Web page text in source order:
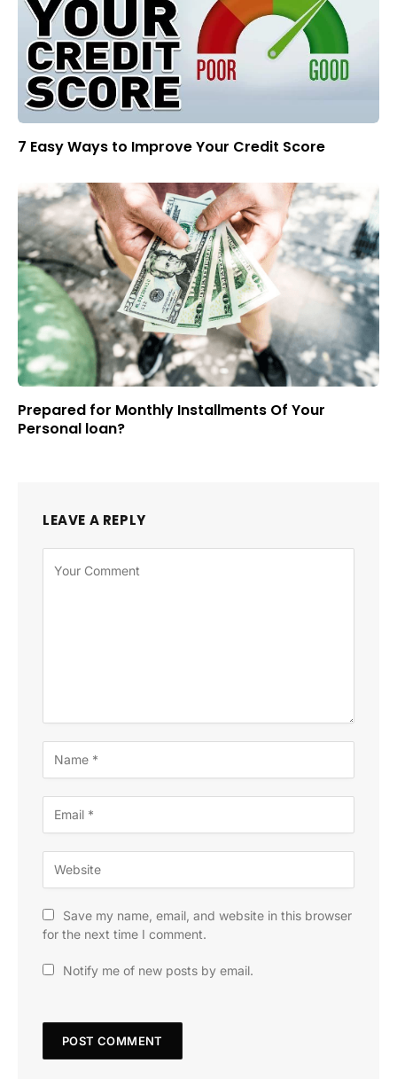
7 Easy Ways to Improve Your Credit Score
Prepared for Monthly Installments Of Your
Personal loan?
LEAVE A REPLY
Save my name, email, and website in this browser
for the next time I comment.
Notify me of new posts by email.